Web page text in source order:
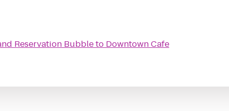
Reservation Bubbleto Downtown Cafe